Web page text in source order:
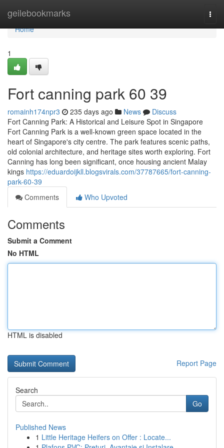
geilebookmarks
Home
Home
1
Fort canning park​ 60 39
romainh174npr3 235 days ago News
Discuss
Fort Canning Park: A Historical and Leisure Spot in Singapore
Fort Canning Park is a well-known green space located in the
heart of Singapore's city centre. The park features scenic paths,
old colonial architecture, and heritage sites worth exploring. Fort
Canning has long been significant, once housing ancient Malay
kings https://eduardoijkll.blogsvirals.com/37787665/fort-canning-
park-60-39
Comments
Who Upvoted
Comments
Submit a Comment
No HTML
HTML is disabled
Report Page
Search
Go
Published News
1 Little Heritage Heifers on Offer : Locate...